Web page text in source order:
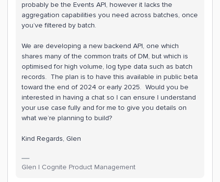
probably be the Events API, however it lacks the
aggregation capabilities you need across batches, once
you’ve filtered by batch.
We are developing a new backend API, one which
shares many of the common traits of DM, but which is
optimised for high volume, log type data such as batch
records. The plan is to have this available in public beta
toward the end of 2024 or early 2025. Would you be
interested in having a chat so I can ensure I understand
your use case fully and for me to give you details on
what we’re planning to build?
Kind Regards, Glen
Glen | Cognite Product Management